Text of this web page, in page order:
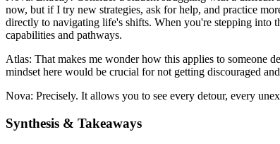
now, but if I try new strategies, ask for help, and practice
directly to navigating life's shifts. When you're stepping into
capabilities and pathways.
Atlas: That makes me wonder how this applies to someone
mindset here would be crucial for not getting discouraged
Nova: Precisely. It allows you to see every detour, every
Synthesis & Takeaways